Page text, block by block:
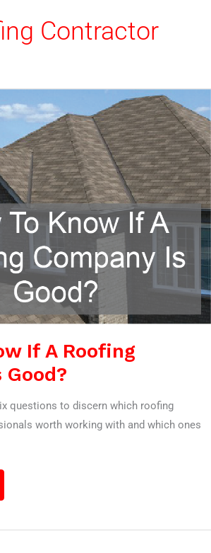
Contractor
If A Roofing
Good?
questions to discern which roofing
worth working with and which ones